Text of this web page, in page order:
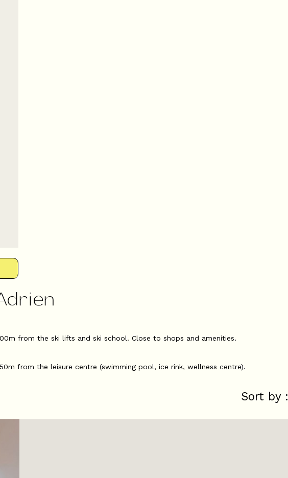
from the ski lifts and ski school. Close to shops and amenities.
from the leisure centre (swimming pool, ice rink, wellness centre).
Sort by :